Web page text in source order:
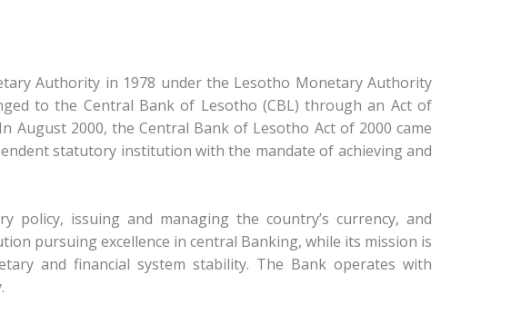
Authority in 1978 under the Lesotho Monetary Authority
to the Central Bank of Lesotho (CBL) through an Act of
August 2000, the Central Bank of Lesotho Act of 2000 came
statutory institution with the mandate of achieving and
issuing and managing the country’s currency, and
pursuing excellence in central Banking, while its mission is
and financial system stability. The Bank operates with